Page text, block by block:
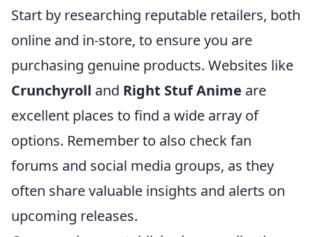
Start by researching reputable retailers, both
online and in-store, to ensure you are
purchasing genuine products. Websites like
Crunchyroll and Right Stuf Anime are
excellent places to find a wide array of
options. Remember to also check fan
forums and social media groups, as they
often share valuable insights and alerts on
upcoming releases.